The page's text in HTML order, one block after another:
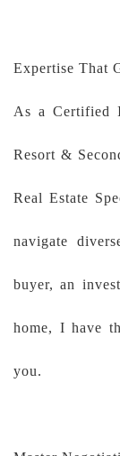
Expertise That
As a Certified
Resort &
Real Estate
navigate
buyer, an
home, I have
you.